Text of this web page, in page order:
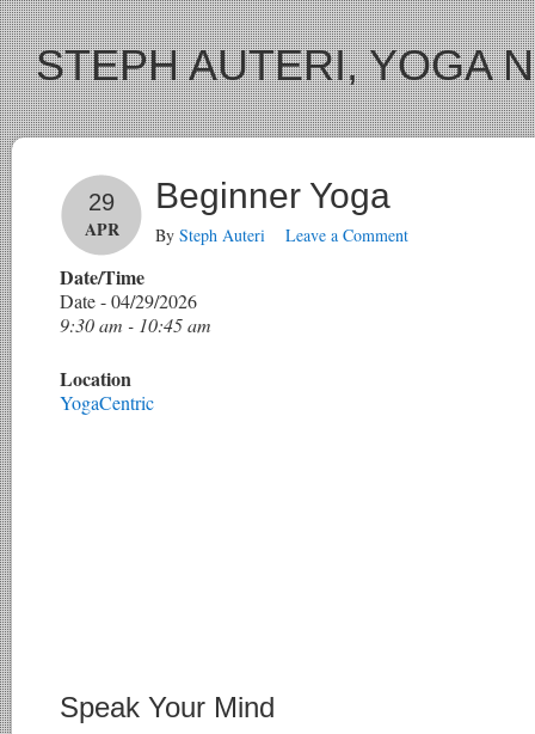
STEPH AUTERI, YOGA
Beginner Yoga
29
APR By Steph Auteri Leave a Comment
Date/Time
Date - 04/29/2026
9:30 am - 10:45 am
Location
YogaCentric
Speak Your Mind